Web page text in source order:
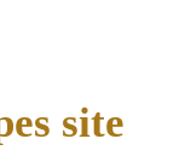
site